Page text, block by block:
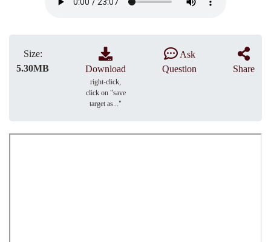
Size:
5.30MB
Download
right-click,
click on "save
target as..."
Ask
Question
Share